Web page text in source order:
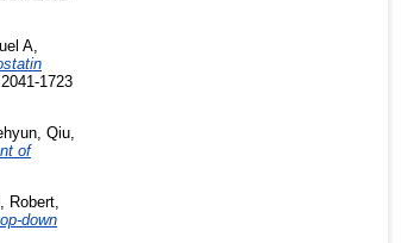
A,
1723
Qiu,
of
Robert
down